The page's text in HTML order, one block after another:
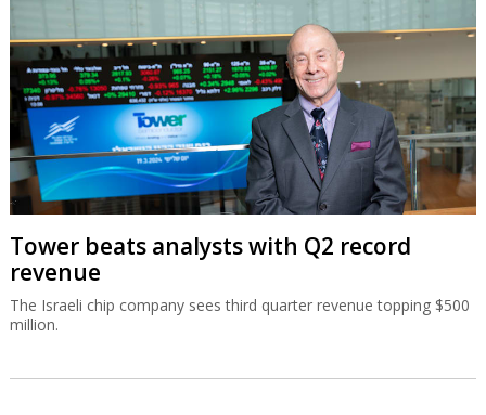
Tower beats analysts with Q2 record
revenue
The Israeli chip company sees third quarter revenue topping $500
million.